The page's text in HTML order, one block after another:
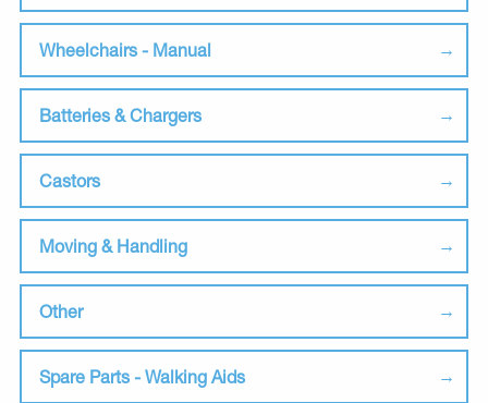
Wheelchairs - Manual
Batteries & Chargers
Castors
Moving & Handling
Other
Spare Parts - Walking Aids